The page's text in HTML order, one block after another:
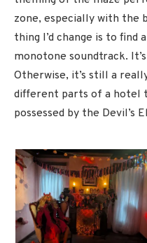
zone, especially with the
thing I’d change is to find
monotone soundtrack.
Otherwise, it’s still a
different parts of a hotel
possessed by the Devil’s